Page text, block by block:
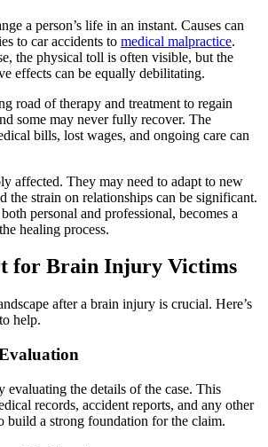
a person’s life in an instant. Causes can
to car accidents to medical malpractice.
the physical toll is often visible, but the
effects can be equally debilitating.
road of therapy and treatment to regain
some may never fully recover. The
bills, lost wages, and ongoing care can
affected. They may need to adapt to new
the strain on relationships can be significant.
personal and professional, becomes a
healing process.
for Brain Injury Victims
after a brain injury is crucial. Here’s
help.
evaluating the details of the case. This
records, accident reports, and any other
build a strong foundation for the claim.